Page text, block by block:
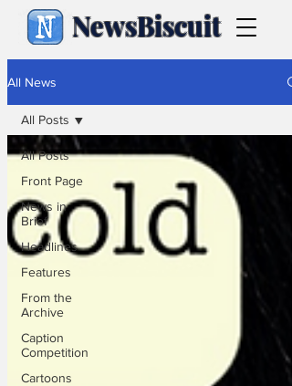
NewsBiscuit
All News
All Posts
Front Page
News in
Brief
Headlines
Features
From the
Archive
Caption
Competition
Cartoons
All Posts